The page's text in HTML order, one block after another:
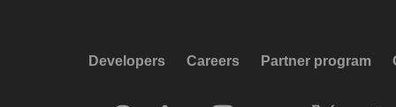
Developers Careers Partner program